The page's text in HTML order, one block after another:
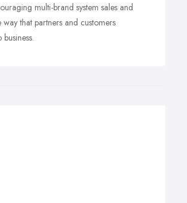
multi-brand system sales and
way that partners and customers